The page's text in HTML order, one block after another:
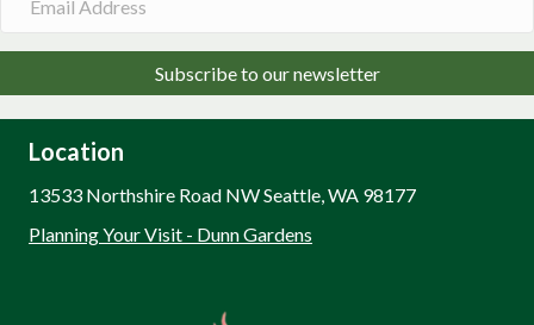
Subscribe to our newsletter
Location
13533 Northshire Road NW Seattle, WA 98177
Planning Your Visit - Dunn Gardens